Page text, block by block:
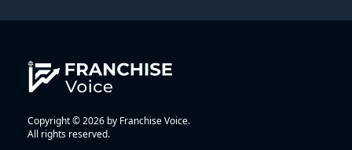
Copyright © 2026 by Franchise Voice.
All rights reserved.